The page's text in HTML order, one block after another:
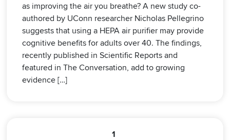
as improving the air you breathe? A new study co-
authored by UConn researcher Nicholas Pellegrino
suggests that using a HEPA air purifier may provide
cognitive benefits for adults over 40. The findings,
recently published in Scientific Reports and
featured in The Conversation, add to growing
evidence […]
1